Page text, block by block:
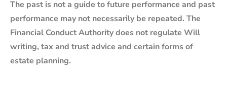
The past is not a guide to future performance and past
performance may not necessarily be repeated. The
Financial Conduct Authority does not regulate Will
writing, tax and trust advice and certain forms of
estate planning.